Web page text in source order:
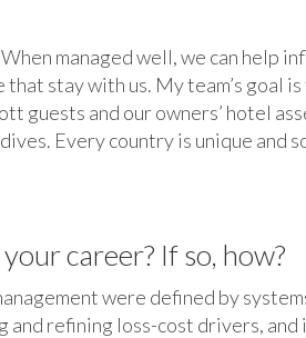
managed well, we can help
stay with us. My team’s
and our owners’ hotel
Every country is unique and
career? If so, how?
were defined by
refining loss-cost drivers,